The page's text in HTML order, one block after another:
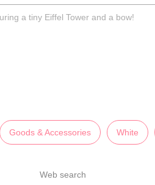
a tiny Eiffel Tower and a bow!
Goods & Accessories White
Web search